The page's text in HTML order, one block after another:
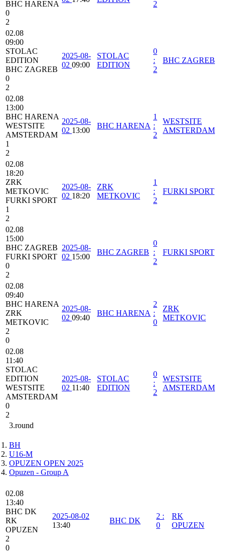
BHC HARENA
0
2
2
02.08
09:00
STOLAC
EDITION
BHC ZAGREB
0
2
2025-08-
02 09:00
STOLAC
EDITION
0
:
2
BHC ZAGREB
02.08
13:00
BHC HARENA
WESTSITE
AMSTERDAM
1
2
2025-08-
02 13:00
BHC HARENA
1
:
2
WESTSITE
AMSTERDAM
02.08
18:20
ZRK
METKOVIC
FURKI SPORT
1
2
2025-08-
02 18:20
ZRK
METKOVIC
1
:
2
FURKI SPORT
02.08
15:00
BHC ZAGREB
FURKI SPORT
0
2
2025-08-
02 15:00
BHC ZAGREB
0
:
2
FURKI SPORT
02.08
09:40
BHC HARENA
ZRK
METKOVIC
2
0
2025-08-
02 09:40
BHC HARENA
2
:
0
ZRK
METKOVIC
02.08
11:40
STOLAC
EDITION
WESTSITE
AMSTERDAM
0
2
2025-08-
02 11:40
STOLAC
EDITION
0
:
2
WESTSITE
AMSTERDAM
3.round
BH
U16-M
OPUZEN OPEN 2025
Opuzen - Group A
02.08
13:40
BHC DK
RK
OPUZEN
2
0
2025-08-02
13:40
BHC DK
2 :
0
RK
OPUZEN